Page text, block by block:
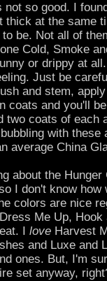
not so good. I
thick at the same
be. Not all of
Cold, Smoke
or drippy at
Just be
and stem,
coats and you'll
two coats of each
with these
average China
about the
I don't know how
colors are nice
Me Up, Hook
I love Harvest
and Luxe and
ones. But, I'm
set anyway,